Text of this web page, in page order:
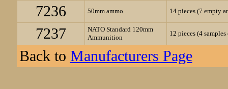
7236 50mm ammo 14 pieces (7 empty
7237
NATO Standard 120mm
Ammunition
12 pieces (4
Back to Manufacturers Page